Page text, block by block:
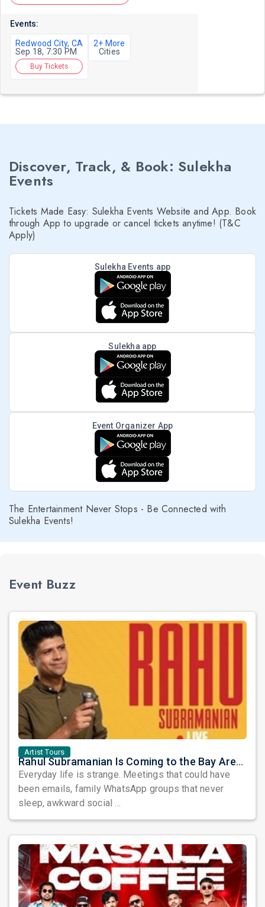
Events:
Redwood City, CA
Sep 18, 7:30 PM
Buy Tickets
2+ More
Cities
Discover, Track, & Book: Sulekha
Events
Tickets Made Easy: Sulekha Events Website and App. Book
through App to upgrade or cancel tickets anytime! (T&C
Apply)
Sulekha Events app
Sulekha app
Event Organizer App
The Entertainment Never Stops - Be Connected with
Sulekha Events!
Event Buzz
Artist Tours
Rahul Subramanian Is Coming to the Bay Area – Prepare to Laugh at Life’s Everyday Chaos
Everyday life is strange. Meetings that could have
been emails, family WhatsApp groups that never
sleep, awkward social ...